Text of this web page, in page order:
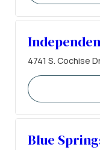
4741 S. Cochise
Blue